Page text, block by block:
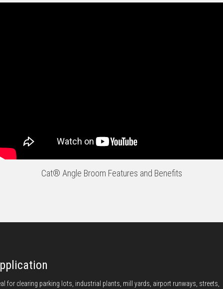
Cat® Angle Broom Features and Benefits
for clearing parking lots, industrial plants, mill yards, airport runways, streets,